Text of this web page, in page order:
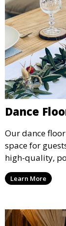
Dance
Our dance
space for
high-quality,
suit your
designated
Learn More